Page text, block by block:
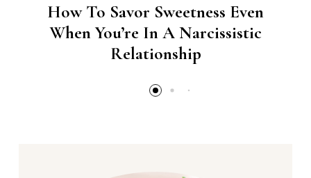
How To Savor Sweetness Even
When You’re In A Narcissistic
Relationship